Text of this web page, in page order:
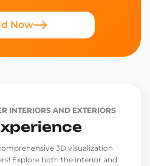
Now
INTERIORS AND EXTERIORS
3D visualization
Explore both the interior and